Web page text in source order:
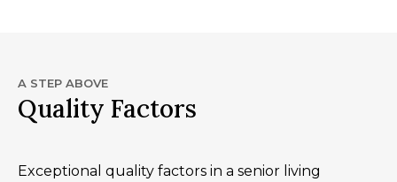
A STEP ABOVE
Quality Factors
Exceptional quality factors in a senior living